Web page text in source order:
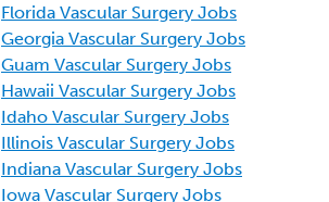
Florida Vascular Surgery Jobs
Georgia Vascular Surgery Jobs
Guam Vascular Surgery Jobs
Hawaii Vascular Surgery Jobs
Idaho Vascular Surgery Jobs
Illinois Vascular Surgery Jobs
Indiana Vascular Surgery Jobs
Iowa Vascular Surgery Jobs